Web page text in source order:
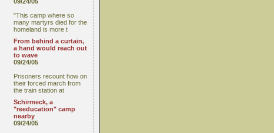
"This camp where so
many martyrs died for the
homeland is more t
From behind a curtain,
a hand would reach out
to wave
09/24/05
Prisoners recount how on
their forced march from
the train station at
Schirmeck, a
"reeducation" camp
nearby
09/24/05